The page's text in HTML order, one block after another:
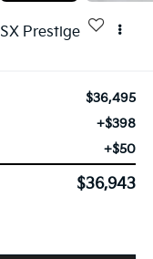
SX Prestige
$36,495
+$398
+$50
$36,943